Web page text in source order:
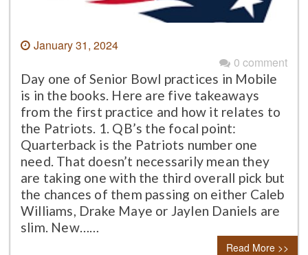
January 31, 2024
0 comment
Day one of Senior Bowl practices in Mobile
is in the books. Here are five takeaways
from the first practice and how it relates to
the Patriots. 1. QB’s the focal point:
Quarterback is the Patriots number one
need. That doesn’t necessarily mean they
are taking one with the third overall pick but
the chances of them passing on either Caleb
Williams, Drake Maye or Jaylen Daniels are
slim. New……
Read More >>